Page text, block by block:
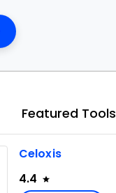
Featured Tools
Celoxis
4.4